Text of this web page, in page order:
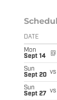
DATE
Mon
Sept 14
@
Sun
Sept 20 vs
Sun
Sept 27
vs